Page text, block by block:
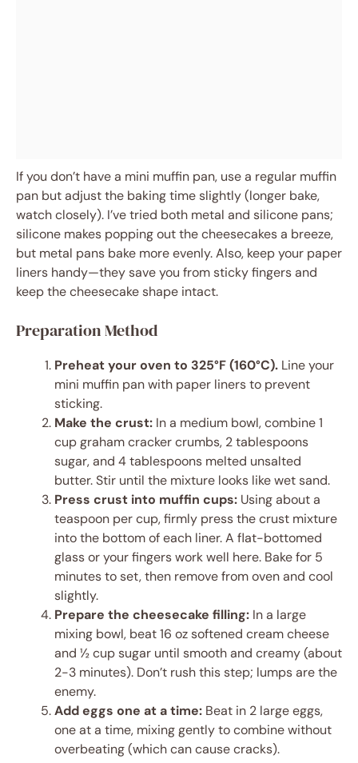
If you don’t have a mini muffin pan, use a regular muffin
pan but adjust the baking time slightly (longer bake,
watch closely). I’ve tried both metal and silicone pans;
silicone makes popping out the cheesecakes a breeze,
but metal pans bake more evenly. Also, keep your paper
liners handy—they save you from sticky fingers and
keep the cheesecake shape intact.
Preparation Method
Preheat your oven to 325°F (160°C). Line your
mini muffin pan with paper liners to prevent
sticking.
Make the crust: In a medium bowl, combine 1
cup graham cracker crumbs, 2 tablespoons
sugar, and 4 tablespoons melted unsalted
butter. Stir until the mixture looks like wet sand.
Press crust into muffin cups: Using about a
teaspoon per cup, firmly press the crust mixture
into the bottom of each liner. A flat-bottomed
glass or your fingers work well here. Bake for 5
minutes to set, then remove from oven and cool
slightly.
Prepare the cheesecake filling: In a large
mixing bowl, beat 16 oz softened cream cheese
and ½ cup sugar until smooth and creamy (about
2-3 minutes). Don’t rush this step; lumps are the
enemy.
Add eggs one at a time: Beat in 2 large eggs,
one at a time, mixing gently to combine without
overbeating (which can cause cracks).